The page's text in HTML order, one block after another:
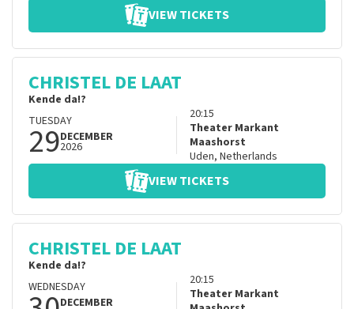
VIEW TICKETS
CHRISTEL DE LAAT
Kende da!?
TUESDAY
29DECEMBER
2026
20:15
Theater Markant
Maashorst
Uden, Netherlands
VIEW TICKETS
CHRISTEL DE LAAT
Kende da!?
WEDNESDAY
DECEMBER
20:15
Theater Markant